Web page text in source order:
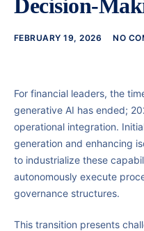
Decision-
FEBRUARY 19, 2026 NO
For financial leaders, the
generative AI has ended;
operational integration.
generation and enhancing
to industrialize these
autonomously execute
governance structures.
This transition presents